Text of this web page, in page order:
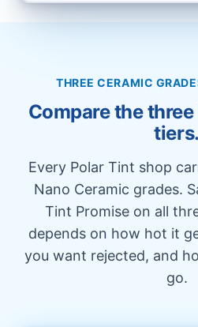
THREE CERAMIC
Compare the
tiers.
Every Polar Tint shop
Nano Ceramic grades.
Tint Promise on all
depends on how hot it
you want rejected, and
go.